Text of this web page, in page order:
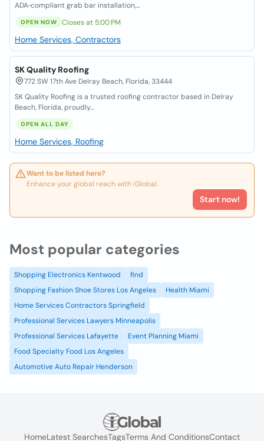
ADA‑compliant grab bar installation,...
OPEN NOW Closes at 5:00 PM
Home Services, Contractors
SK Quality Roofing
772 SW 17th Ave Delray Beach, Florida, 33444
SK Quality Roofing is a trusted roofing contractor based in Delray
Beach, Florida, proudly...
OPEN ALL DAY
Home Services, Roofing
Want to be listed here?
Enhance your global reach with iGlobal.
Start now!
Most popular categories
Shopping Electronics Kentwood
find
Shopping Fashion Shoe Stores Los Angeles
Health Miami
Home Services Contractors Springfield
Professional Services Lawyers Minneapolis
Professional Services Lafayette
Event Planning Miami
Food Specialty Food Los Angeles
Automotive Auto Repair Henderson
HomeLatest SearchesTagsTerms And ConditionsContact